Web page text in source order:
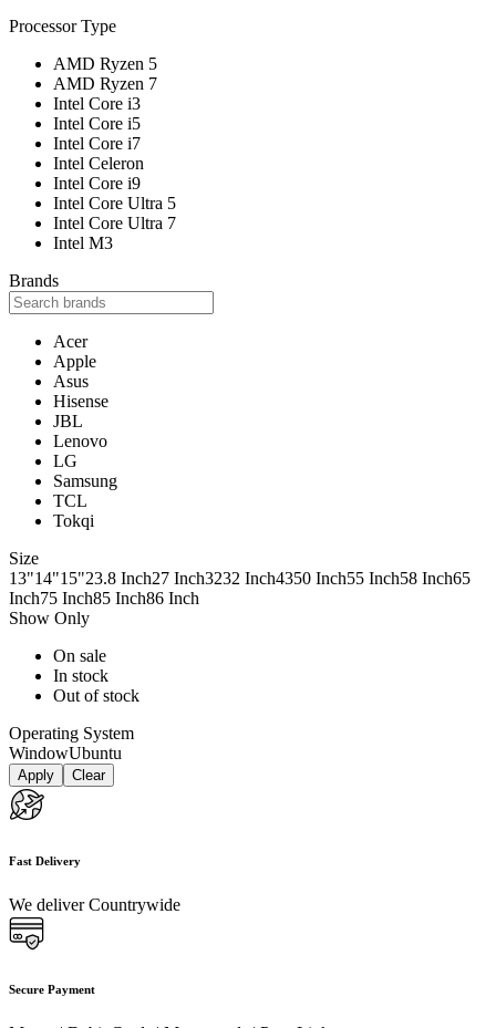
Processor Type
AMD Ryzen 5
AMD Ryzen 7
Intel Core i3
Intel Core i5
Intel Core i7
Intel Celeron
Intel Core i9
Intel Core Ultra 5
Intel Core Ultra 7
Intel M3
Brands
Acer
Apple
Asus
Hisense
JBL
Lenovo
LG
Samsung
TCL
Tokqi
Size
13"14"15"23.8 Inch27 Inch3232 Inch4350 Inch55 Inch58 Inch65
Inch75 Inch85 Inch86 Inch
Show Only
On sale
In stock
Out of stock
Operating System
WindowUbuntu
Apply Clear
Fast Delivery
We deliver Countrywide
Secure Payment